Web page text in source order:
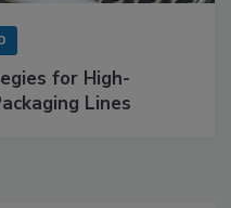
for High-
Lines